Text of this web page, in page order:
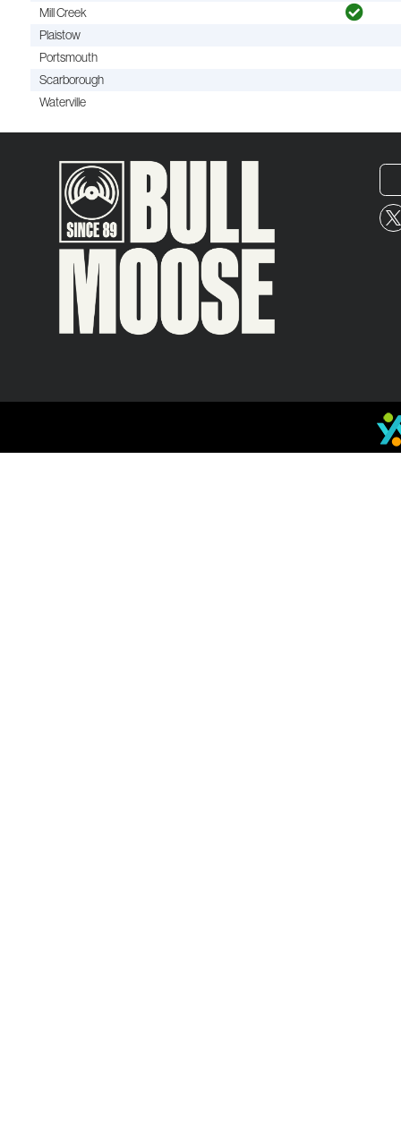
Mill Creek
Plaistow
Portsmouth
Scarborough
Waterville